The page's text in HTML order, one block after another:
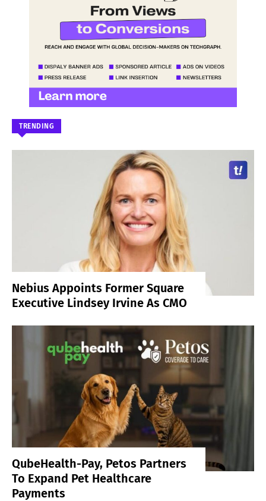
TRENDING
Nebius Appoints Former Square
Executive Lindsey Irvine As CMO
QubeHealth-Pay, Petos Partners
To Expand Pet Healthcare
Payments